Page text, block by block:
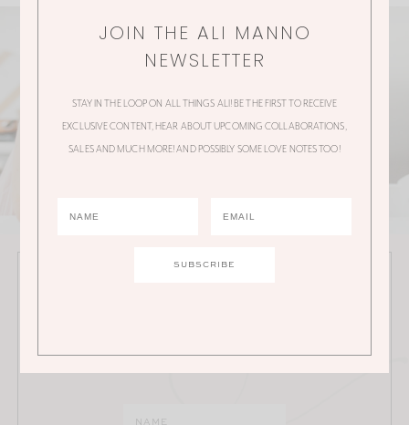
JOIN THE ALI MANNO NEWSLETTER
collaborations, sales and much more!
JOIN THE ALI MANNO
NEWSLETTER
STAY IN THE LOOP ON ALL THINGS ALI! BE THE FIRST TO RECEIVE
EXCLUSIVE CONTENT, HEAR ABOUT UPCOMING COLLABORATIONS,
SALES AND MUCH MORE! AND POSSIBLY SOME LOVE NOTES TOO!